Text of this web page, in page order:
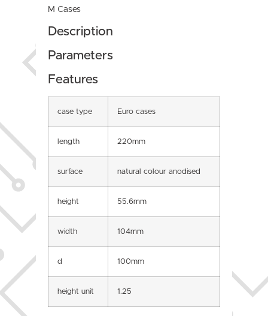
M Cases
Description
Parameters
Features
case type Euro cases
length 220mm
surface natural colour anodised
height 55.6mm
width 104mm
d 100mm
height unit 1.25